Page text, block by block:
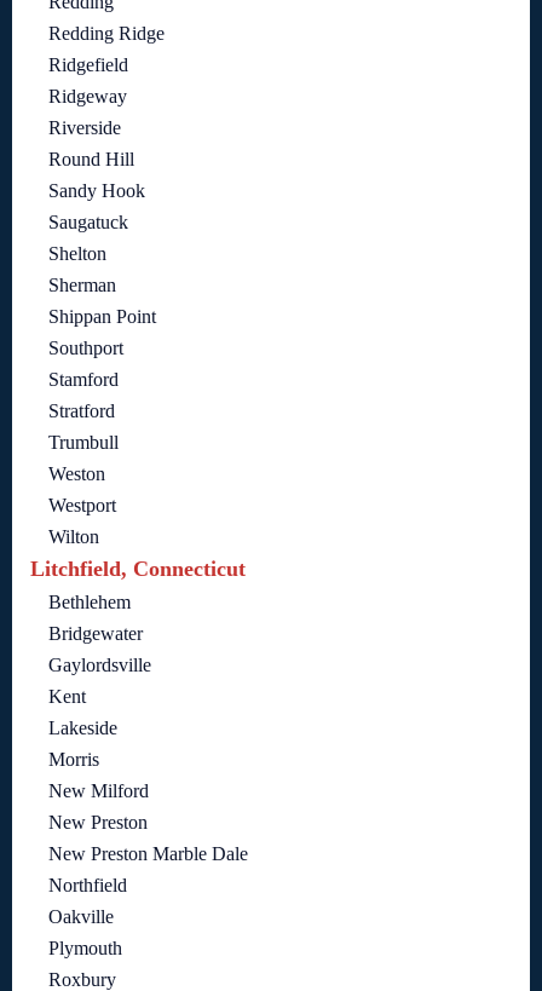
Redding Ridge
Ridgefield
Ridgeway
Riverside
Round Hill
Sandy Hook
Saugatuck
Shelton
Sherman
Shippan Point
Southport
Stamford
Stratford
Trumbull
Weston
Westport
Wilton
Litchfield, Connecticut
Bethlehem
Bridgewater
Gaylordsville
Kent
Lakeside
Morris
New Milford
New Preston
New Preston Marble Dale
Northfield
Oakville
Plymouth
Roxbury